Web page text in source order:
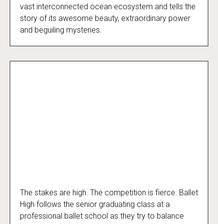
vast interconnected ocean ecosystem and tells the
story of its awesome beauty, extraordinary power
and beguiling mysteries.
Ballet High
The stakes are high. The competition is fierce. Ballet
High follows the senior graduating class at a
professional ballet school as they try to balance